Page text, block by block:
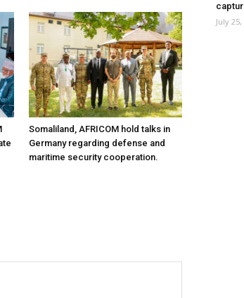
Somaliland, AFRICOM hold talks in
Germany regarding defense and
maritime security cooperation.
July